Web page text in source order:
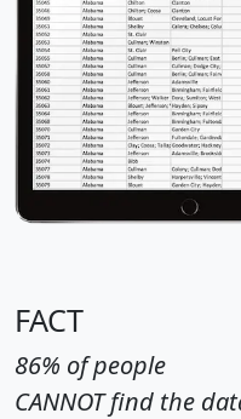
FACT
86% of people
CANNOT find the